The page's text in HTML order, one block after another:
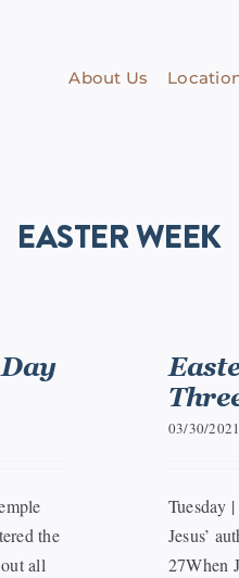
About Us
EASTER WEEK
the
all
03/30/2021
Tuesday
Jesus’
27When